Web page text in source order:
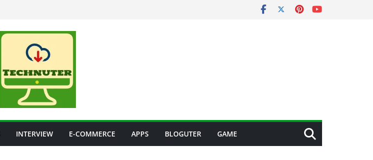
INTERVIEW E-COMMERCE APPS BLOGUTER GAME